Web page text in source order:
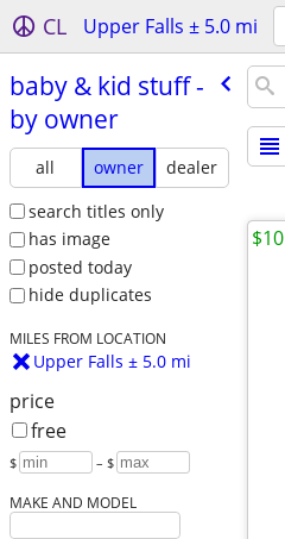
CL Upper Falls ± 5.0 mi
baby & kid stuff -
by owner
all owner
dealer
search titles only
has image
posted today
hide duplicates
MILES FROM LOCATION
Upper Falls ± 5.0 mi
price
free
$ – $
MAKE AND MODEL
$10